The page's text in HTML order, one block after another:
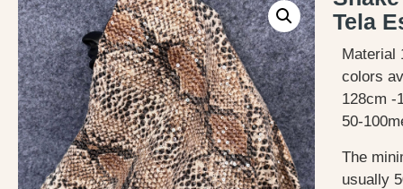
Tela
Material
colors
128cm -
50-
The
usually